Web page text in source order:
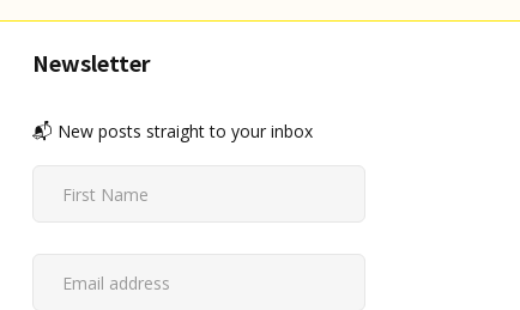
Newsletter
📬 New posts straight to your inbox